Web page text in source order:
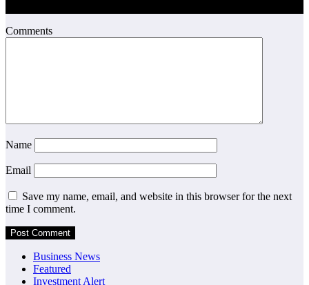
Comments
Name
Email
Save my name, email, and website in this browser for the next
time I comment.
Business News
Featured
Investment Alert